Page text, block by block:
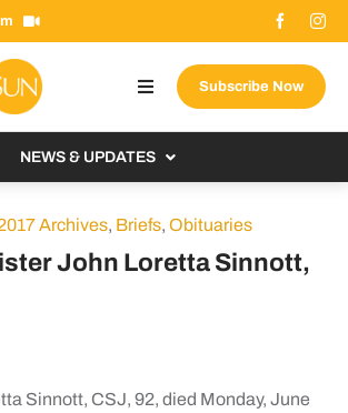
Toggle
Navigation
Subscribe Now
NEWS & UPDATES
From the Bishop
Archives, Briefs, Obituaries
John Loretta Sinnott,
Sinnott, CSJ, 92, died Monday, June